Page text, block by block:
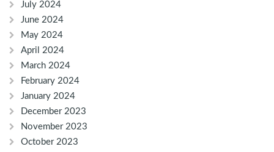
July 2024
June 2024
May 2024
April 2024
March 2024
February 2024
January 2024
December 2023
November 2023
October 2023